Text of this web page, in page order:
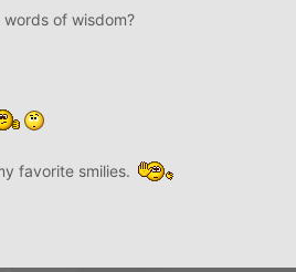
of wisdom?
favorite smilies.